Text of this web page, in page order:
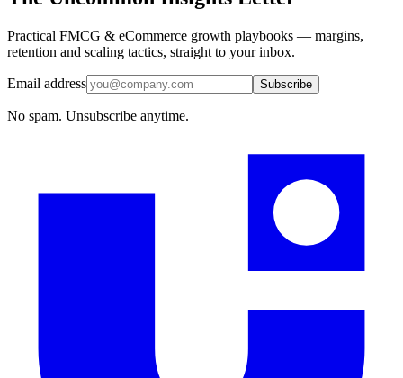
Practical FMCG & eCommerce growth playbooks — margins,
retention and scaling tactics, straight to your inbox.
Email address Subscribe
No spam. Unsubscribe anytime.